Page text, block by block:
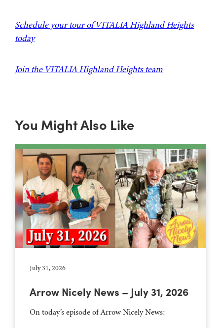
Schedule your tour of VITALIA Highland Heights
today
Join the VITALIA Highland Heights team
You Might Also Like
July 31, 2026
Arrow Nicely News – July 31, 2026
On today’s episode of Arrow Nicely News: